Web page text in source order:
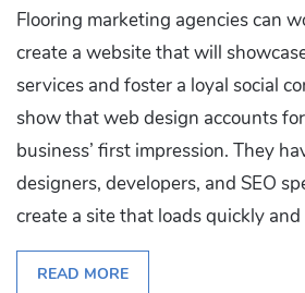
Flooring marketing agencies can
create a website that will
services and foster a loyal social
show that web design accounts
business’ first impression. They
designers, developers, and SEO
create a site that loads quickly
READ MORE